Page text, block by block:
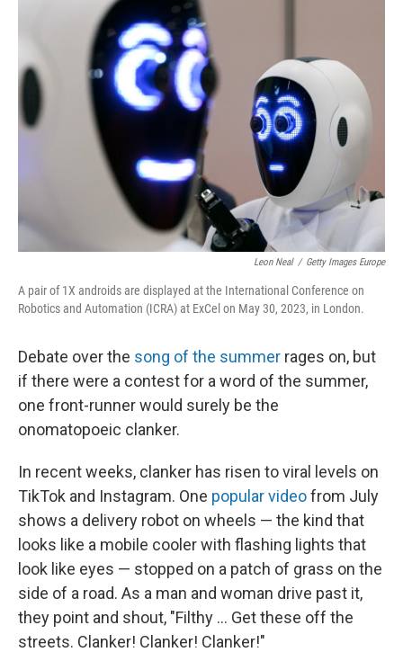
Leon Neal / Getty Images Europe
A pair of 1X androids are displayed at the International Conference on
Robotics and Automation (ICRA) at ExCel on May 30, 2023, in London.
Debate over the song of the summer rages on, but
if there were a contest for a word of the summer,
one front-runner would surely be the
onomatopoeic clanker.
In recent weeks, clanker has risen to viral levels on
TikTok and Instagram. One popular videofrom July
shows a delivery robot on wheels — the kind that
looks like a mobile cooler with flashing lights that
look like eyes — stopped on a patch of grass on the
side of a road. As a man and woman drive past it,
they point and shout, "Filthy … Get these off the
streets. Clanker! Clanker! Clanker!"